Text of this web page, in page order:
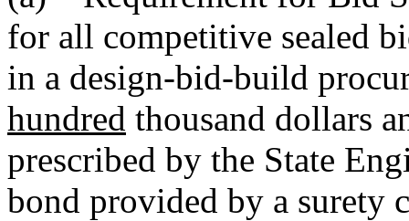
for all competitive sealed
in a design-bid-build
hundred thousand dollars
prescribed by the State
bond provided by a surety